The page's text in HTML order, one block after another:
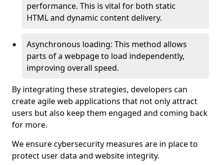
performance. This is vital for both static
HTML and dynamic content delivery.
Asynchronous loading: This method allows
parts of a webpage to load independently,
improving overall speed.
By integrating these strategies, developers can
create agile web applications that not only attract
users but also keep them engaged and coming back
for more.
We ensure cybersecurity measures are in place to
protect user data and website integrity.